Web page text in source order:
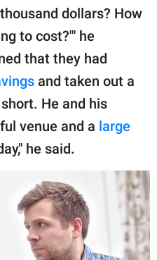
dollars? How
to cost?'" he
that they had
and taken out a
He and his
venue and a large
he said.